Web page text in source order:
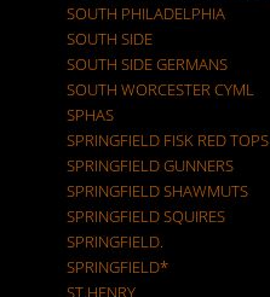
SOUTH PHILADELPHIA
SOUTH SIDE
SOUTH SIDE GERMANS
SOUTH WORCESTER CYML
SPHAS
SPRINGFIELD FISK RED TOPS
SPRINGFIELD GUNNERS
SPRINGFIELD SHAWMUTS
SPRINGFIELD SQUIRES
SPRINGFIELD.
SPRINGFIELD*
ST.HENRY